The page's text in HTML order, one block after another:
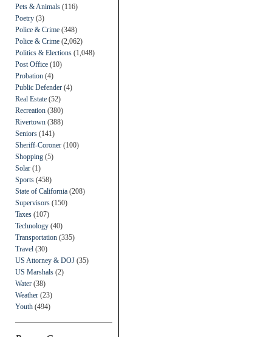
Pets & Animals (116)
Poetry (3)
Police & Crime (348)
Police & Crime (2,062)
Politics & Elections (1,048)
Post Office (10)
Probation (4)
Public Defender (4)
Real Estate (52)
Recreation (380)
Rivertown (388)
Seniors (141)
Sheriff-Coroner (100)
Shopping (5)
Solar (1)
Sports (458)
State of California (208)
Supervisors (150)
Taxes (107)
Technology (40)
Transportation (335)
Travel (30)
US Attorney & DOJ (35)
US Marshals (2)
Water (38)
Weather (23)
Youth (494)